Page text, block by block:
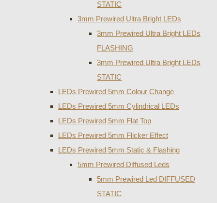
STATIC
3mm Prewired Ultra Bright LEDs
3mm Prewired Ultra Bright LEDs
FLASHING
3mm Prewired Ultra Bright LEDs
STATIC
LEDs Prewired 5mm Colour Change
LEDs Prewired 5mm Cylindrical LEDs
LEDs Prewired 5mm Flat Top
LEDs Prewired 5mm Flicker Effect
LEDs Prewired 5mm Static & Flashing
5mm Prewired Diffused Leds
5mm Prewired Led DIFFUSED
STATIC